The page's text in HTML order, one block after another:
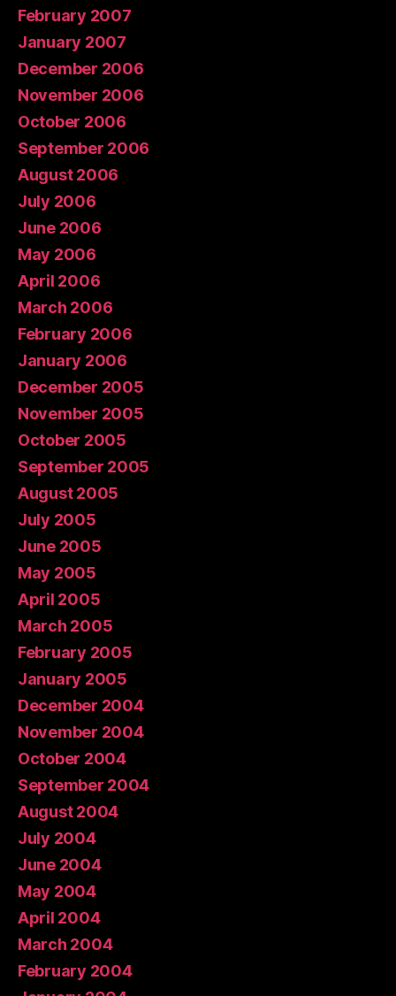
February 2007
January 2007
December 2006
November 2006
October 2006
September 2006
August 2006
July 2006
June 2006
May 2006
April 2006
March 2006
February 2006
January 2006
December 2005
November 2005
October 2005
September 2005
August 2005
July 2005
June 2005
May 2005
April 2005
March 2005
February 2005
January 2005
December 2004
November 2004
October 2004
September 2004
August 2004
July 2004
June 2004
May 2004
April 2004
March 2004
February 2004